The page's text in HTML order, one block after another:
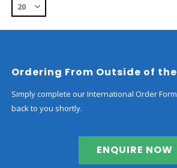
Ordering From Outside of the
Simply complete our International Order
back to you shortly.
ENQUIRE NOW